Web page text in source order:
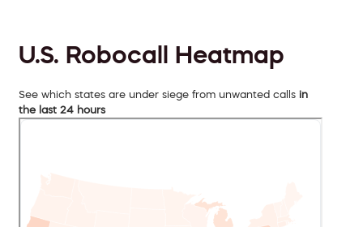
U.S. Robocall Heatmap
See which states are under siege from unwanted calls in
the last 24 hours